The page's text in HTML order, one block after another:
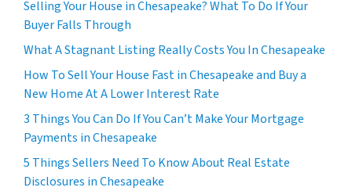
Selling Your House in Chesapeake? What To Do If Your
Buyer Falls Through
What A Stagnant Listing Really Costs You In Chesapeake
How To Sell Your House Fast in Chesapeake and Buy a
New Home At A Lower Interest Rate
3 Things You Can Do If You Can’t Make Your Mortgage
Payments in Chesapeake
5 Things Sellers Need To Know About Real Estate
Disclosures in Chesapeake